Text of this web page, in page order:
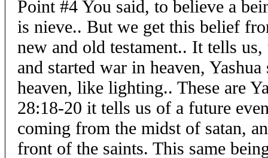
Point #4 You said, to believe a
is nieve.. But we get this belief
new and old testament.. It tells
and started war in heaven,
heaven, like lighting.. These are
28:18-20 it tells us of a future
coming from the midst of satan,
front of the saints. This same